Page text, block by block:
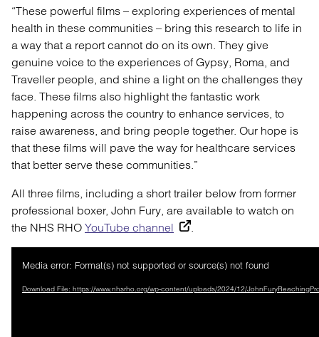
“These powerful films – exploring experiences of mental
health in these communities – bring this research to life in
a way that a report cannot do on its own. They give
genuine voice to the experiences of Gypsy, Roma, and
Traveller people, and shine a light on the challenges they
face. These films also highlight the fantastic work
happening across the country to enhance services, to
raise awareness, and bring people together. Our hope is
that these films will pave the way for healthcare services
that better serve these communities.”
All three films, including a short trailer below from former
professional boxer, John Fury, are available to watch on
the NHS RHO YouTube channel
.
Player
Media error: Format(s) not supported or source(s) not found
Download File: https://www.nhsrho.org/wp-content/uploads/2024/12/